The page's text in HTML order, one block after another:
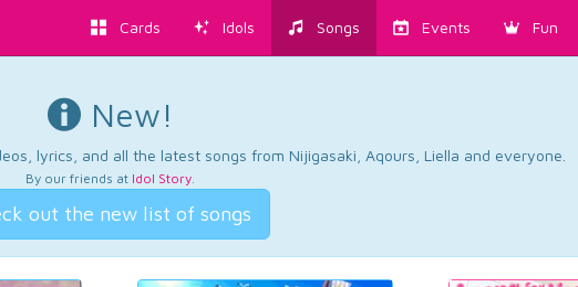
Cards Idols Songs Events Fun
New!
lyrics, and all the latest songs from Nijigasaki, Aqours, Liella and everyone.
By our friends at Idol Story.
out the new list of songs